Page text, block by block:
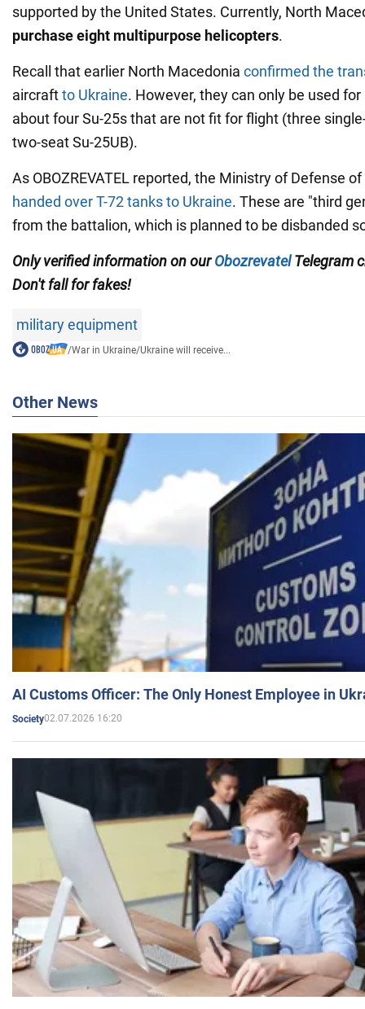
supported by the United States. Currently, North
purchase eight multipurpose helicopters.
Recall that earlier North Macedonia confirmed the
aircraftto Ukraine. However, they can only be used
about four Su-25s that are not fit for flight (three
two-seat Su-25UB).
As OBOZREVATEL reported, the Ministry of Defense
handed over T-72 tanks to Ukraine. These are "third
from the battalion, which is planned to be disbanded
Only verified information on ourObozrevatel Telegram
Don't fall for fakes!
military equipment
/War in Ukraine/Ukraine will receive...
Other News
AI Customs Officer: The Only Honest Employee in
Society02.07.2026 16:20